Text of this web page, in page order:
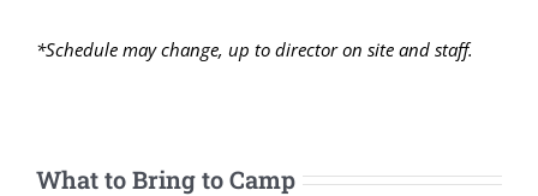
*Schedule may change, up to director on site and staff.
What to Bring to Camp